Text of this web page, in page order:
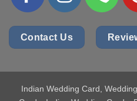
Contact Us
Indian Wedding Card ,